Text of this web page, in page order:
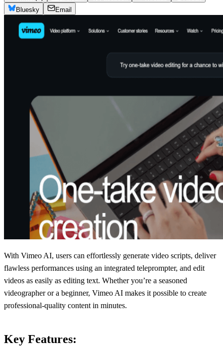
Bluesky
Email
With Vimeo AI, users can effortlessly generate video scripts, deliver
flawless performances using an integrated teleprompter, and edit
videos as easily as editing text. Whether you’re a seasoned
videographer or a beginner, Vimeo AI makes it possible to create
professional-quality content in minutes.
Key Features: